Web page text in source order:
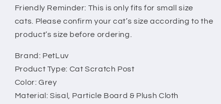
Friendly Reminder: This is only fits for small size
cats. Please confirm your cat’s size according to the
product’s size before ordering.
Brand: PetLuv
Product Type: Cat Scratch Post
Color: Grey
Material: Sisal, Particle Board & Plush Cloth